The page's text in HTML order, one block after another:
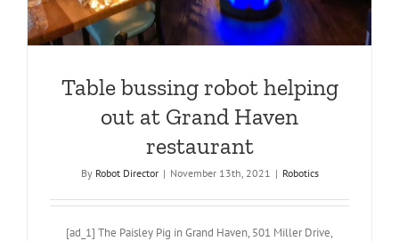
Table bussing robot helping
out at Grand Haven
restaurant
By Robot Director | November 13th, 2021 | Robotics
[ad_1] The Paisley Pig in Grand Haven, 501 Miller Drive,